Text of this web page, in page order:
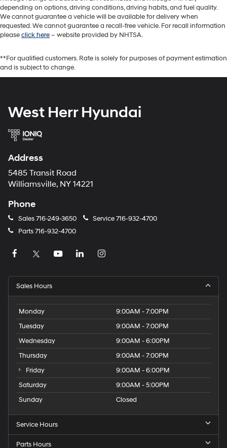
depending on options, driving conditions, driving habits, and fuel quality.
We cannot guarantee a vehicle will be available for delivery when
requested. We cannot guarantee a recall-free vehicle. For recall information
pleaseclick here– website provided by NHTSA.
**For qualified customers. Rate is solely for purposes of payment estimation
and is subject to change.
West Herr Hyundai
Address
5485 Transit Road
Williamsville, NY 14221
Phone
Sales716-249-3650 Service716-932-4700
Parts716-932-4700
Sales Hours
Monday
9:00AM - 7:00PM
Tuesday
9:00AM - 7:00PM
Wednesday
9:00AM - 6:00PM
Thursday
9:00AM - 7:00PM
Friday
9:00AM - 6:00PM
Saturday
9:00AM - 5:00PM
Sunday
Closed
Service Hours
Parts Hours